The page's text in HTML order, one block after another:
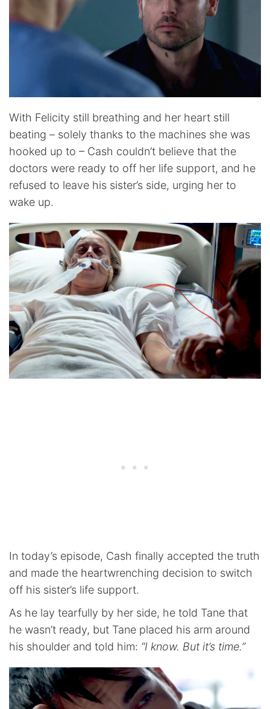
With Felicity still breathing and her heart still
beating – solely thanks to the machines she was
hooked up to – Cash couldn’t believe that the
doctors were ready to off her life support, and he
refused to leave his sister’s side, urging her to
wake up.
In today’s episode, Cash finally accepted the truth
and made the heartwrenching decision to switch
off his sister’s life support.
As he lay tearfully by her side, he told Tane that
he wasn’t ready, but Tane placed his arm around
his shoulder and told him: “I know. But it’s time.”